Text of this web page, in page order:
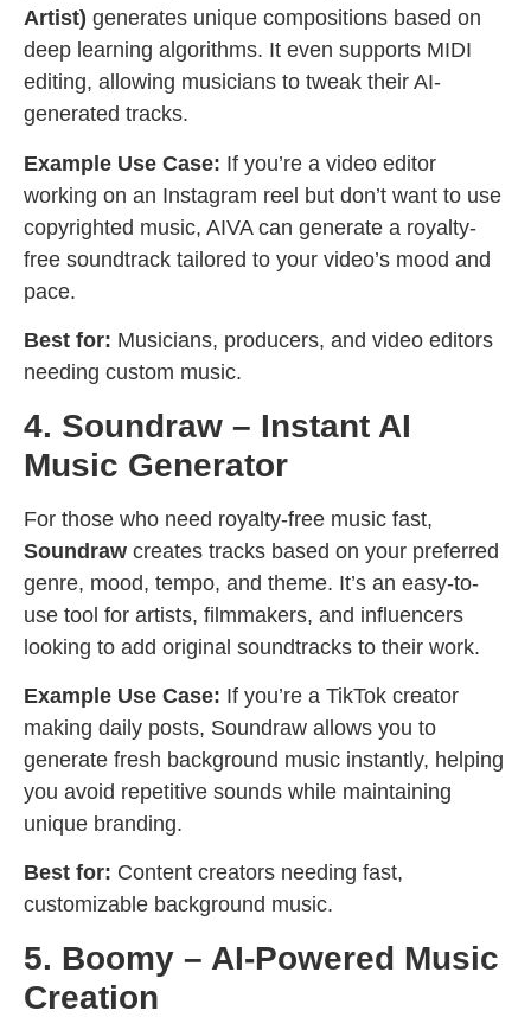
Artist) generates unique compositions based on
deep learning algorithms. It even supports MIDI
editing, allowing musicians to tweak their AI-
generated tracks.
Example Use Case: If you’re a video editor
working on an Instagram reel but don’t want to use
copyrighted music, AIVA can generate a royalty-
free soundtrack tailored to your video’s mood and
pace.
Best for: Musicians, producers, and video editors
needing custom music.
4. Soundraw – Instant AI
Music Generator
For those who need royalty-free music fast,
Soundraw creates tracks based on your preferred
genre, mood, tempo, and theme. It’s an easy-to-
use tool for artists, filmmakers, and influencers
looking to add original soundtracks to their work.
Example Use Case: If you’re a TikTok creator
making daily posts, Soundraw allows you to
generate fresh background music instantly, helping
you avoid repetitive sounds while maintaining
unique branding.
Best for: Content creators needing fast,
customizable background music.
5. Boomy – AI-Powered Music
Creation